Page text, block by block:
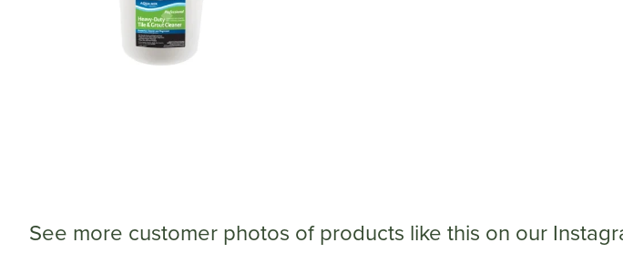
See more customer photos of products like this on our